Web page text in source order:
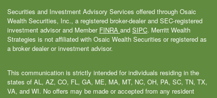
Securities and Investment Advisory Services offered through Osaic
Wealth Securities, Inc., a registered broker-dealer and SEC-registered
investment advisor and Member FINRA and SIPC. Merritt Wealth
Strategies is not affiliated with Osaic Wealth Securities or registered as
a broker dealer or investment advisor.
This communication is strictly intended for individuals residing in the
states of AL, AZ, CO, FL, GA, ME, MA, MT, NC, OH, PA, SC, TN, TX,
VA, and WI. No offers may be made or accepted from any resident